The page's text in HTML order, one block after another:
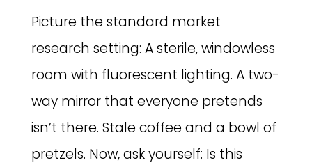
Picture the standard market
research setting: A sterile, windowless
room with fluorescent lighting. A two-
way mirror that everyone pretends
isn’t there. Stale coffee and a bowl of
pretzels. Now, ask yourself: Is this